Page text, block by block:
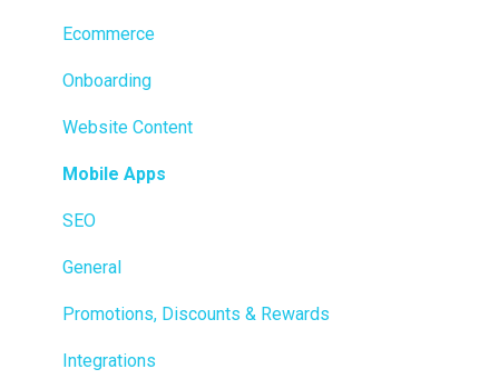
Transactions
Loyalty / Marketing
Members
Integrations
Reporting
Metrc
Delivery & Dispatch
Getting Started
Ecommerce
Onboarding
Website Content
Mobile Apps
SEO
General
Promotions, Discounts & Rewards
Integrations